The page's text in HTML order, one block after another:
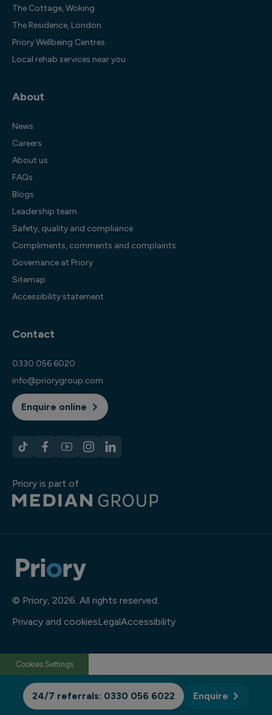
24/7 referrals: 0330 056 6022 Enquire
The Cottage, Woking
The Residence, London
Priory Wellbeing Centres
Local rehab services near you
About
News
Careers
About us
FAQs
Blogs
Leadership team
Safety, quality and compliance
Compliments, comments and complaints
Governance at Priory
Sitemap
Accessibility statement
Contact
0330 056 6020
info@priorygroup.com
Enquire online
Priory is part of
© Priory, 2026. All rights reserved.
Privacy and cookiesLegalAccessibility
Cookies Settings